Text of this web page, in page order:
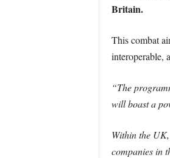
Britain.
This combat
interoperable,
“The
will boast a
Within the
companies in